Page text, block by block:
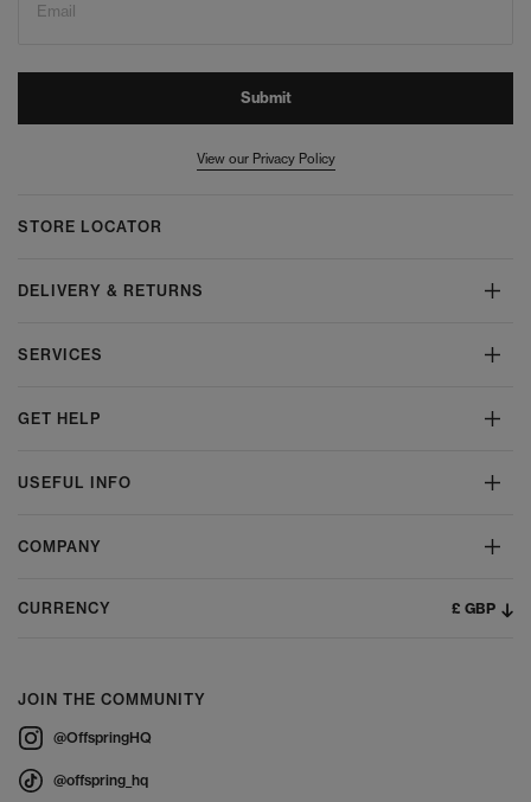
Email
Submit
View our Privacy Policy
STORE LOCATOR
DELIVERY & RETURNS
SERVICES
GET HELP
USEFUL INFO
COMPANY
CURRENCY £ GBP
JOIN THE COMMUNITY
@OffspringHQ
@offspring_hq